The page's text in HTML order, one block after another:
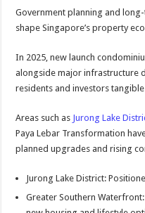
Government planning and
shape Singapore’s property
In 2025, new launch
alongside major infrastructure
residents and investors
Areas such as Jurong Lake
Paya Lebar Transformation
planned upgrades and rising
Jurong Lake District:
Greater Southern